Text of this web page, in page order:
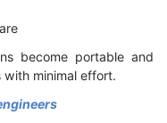
become portable and
minimal effort.